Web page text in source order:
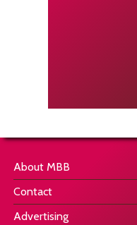
About MBB
Contact
Advertising